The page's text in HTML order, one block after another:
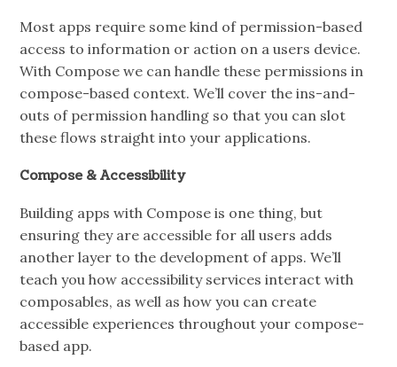
Most apps require some kind of permission-based
access to information or action on a users device.
With Compose we can handle these permissions in
compose-based context. We’ll cover the ins-and-
outs of permission handling so that you can slot
these flows straight into your applications.
Compose & Accessibility
Building apps with Compose is one thing, but
ensuring they are accessible for all users adds
another layer to the development of apps. We’ll
teach you how accessibility services interact with
composables, as well as how you can create
accessible experiences throughout your compose-
based app.